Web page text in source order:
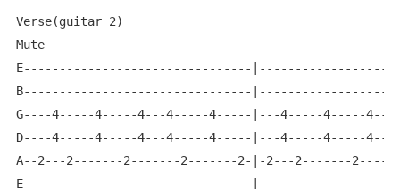
Verse(guitar 2)
Mute
E--------------------------------
B--------------------------------
G----4-----4-----4---4-----4-----|---4-----4-----
D----4-----4-----4---4-----4-----|---4-----4-----
A--2---2-------2-------2-------2-|-2---2-------
E--------------------------------